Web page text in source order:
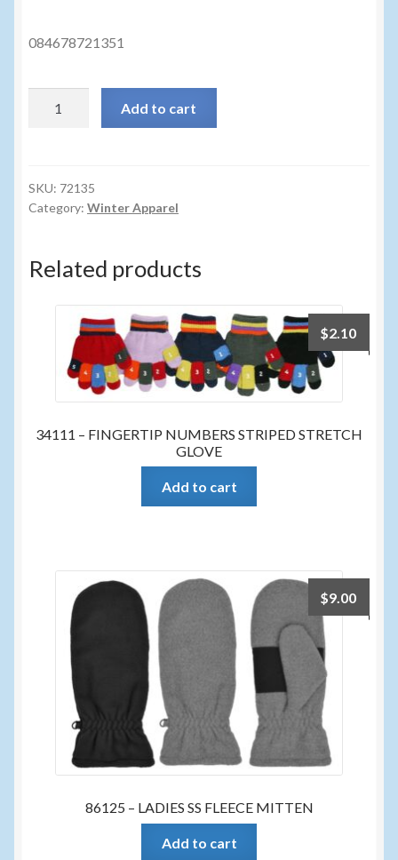
Sunglasses
Winter Apparel
084678721351
SCREEN
EYELASH
Add to cart
SKU: 72135
Category: Winter Apparel
Related products
34111 – FINGERTIP NUMBERS STRIPED STRETCH
GLOVE
$2.10
Add to cart
86125 – LADIES SS FLEECE MITTEN
$9.00
Add to cart